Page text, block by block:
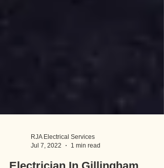
Jul 7, 2022
1 min read